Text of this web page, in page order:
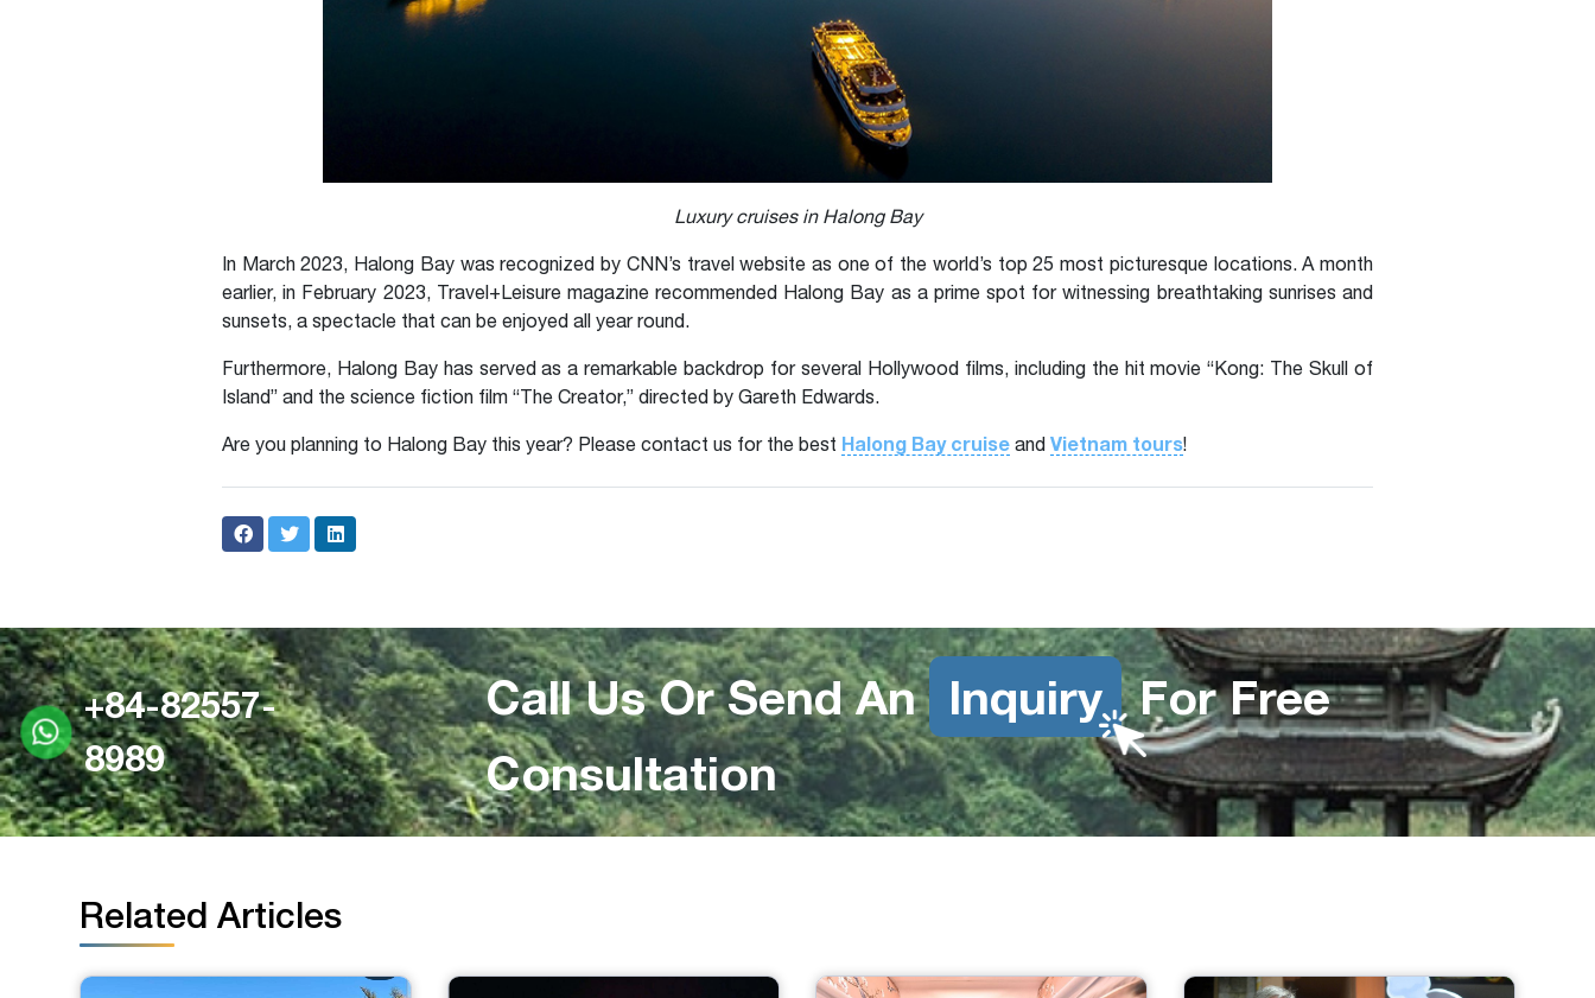
Luxury cruises in Halong Bay
In March 2023, Halong Bay was recognized by CNN’s travel website as one of the world’s top 25 most picturesque locations. A month
earlier, in February 2023, Travel+Leisure magazine recommended Halong Bay as a prime spot for witnessing breathtaking sunrises and
sunsets, a spectacle that can be enjoyed all year round.
Furthermore, Halong Bay has served as a remarkable backdrop for several Hollywood films, including the hit movie “Kong: The Skull of
Island” and the science fiction film “The Creator,” directed by Gareth Edwards.
Are you planning to Halong Bay this year? Please contact us for the best Halong Bay cruise and Vietnam tours!
+84-82557-
8989
Call Us Or Send An Inquiry For Free
Consultation
Related Articles